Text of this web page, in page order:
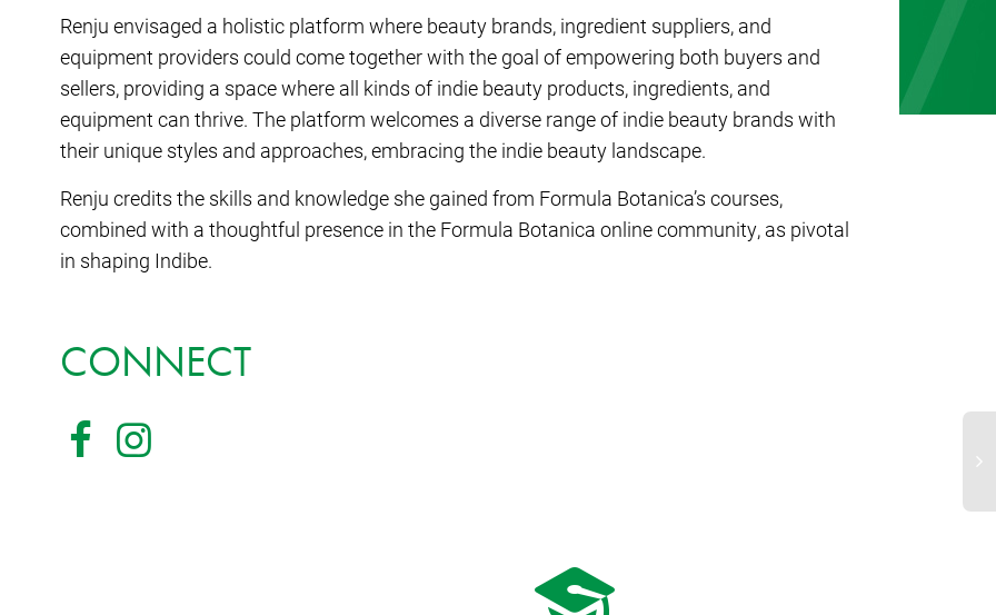
Renju envisaged a holistic platform where beauty brands, ingredient suppliers, and
equipment providers could come together with the goal of empowering both buyers and
sellers, providing a space where all kinds of indie beauty products, ingredients, and
equipment can thrive. The platform welcomes a diverse range of indie beauty brands with
their unique styles and approaches, embracing the indie beauty landscape.
Renju credits the skills and knowledge she gained from Formula Botanica’s courses,
combined with a thoughtful presence in the Formula Botanica online community, as pivotal
in shaping Indibe.
CONNECT